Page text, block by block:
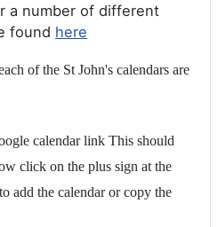
a number of different
found here
of the St John's calendars are
calendar link This should
click on the plus sign at the
add the calendar or copy the